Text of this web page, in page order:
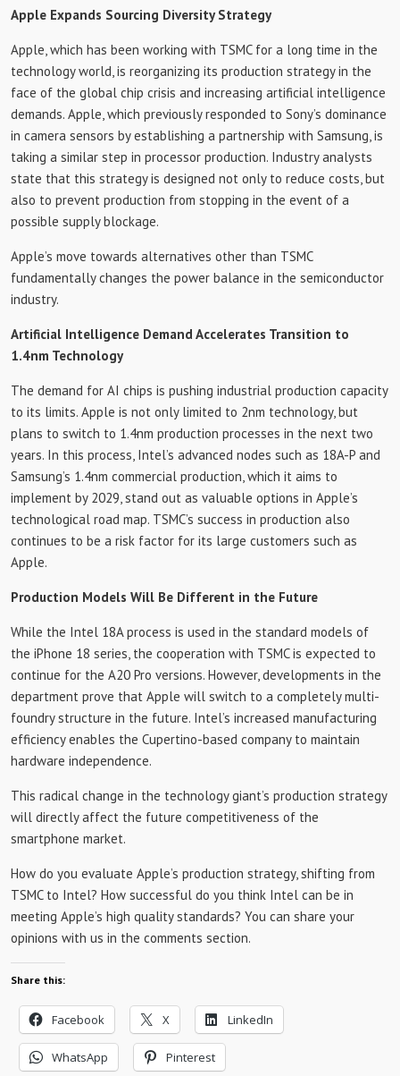
Apple Expands Sourcing Diversity Strategy
Apple, which has been working with TSMC for a long time in the
technology world, is reorganizing its production strategy in the
face of the global chip crisis and increasing artificial intelligence
demands. Apple, which previously responded to Sony’s dominance
in camera sensors by establishing a partnership with Samsung, is
taking a similar step in processor production. Industry analysts
state that this strategy is designed not only to reduce costs, but
also to prevent production from stopping in the event of a
possible supply blockage.
Apple’s move towards alternatives other than TSMC
fundamentally changes the power balance in the semiconductor
industry.
Artificial Intelligence Demand Accelerates Transition to
1.4nm Technology
The demand for AI chips is pushing industrial production capacity
to its limits. Apple is not only limited to 2nm technology, but
plans to switch to 1.4nm production processes in the next two
years. In this process, Intel’s advanced nodes such as 18A-P and
Samsung’s 1.4nm commercial production, which it aims to
implement by 2029, stand out as valuable options in Apple’s
technological road map. TSMC’s success in production also
continues to be a risk factor for its large customers such as
Apple.
Production Models Will Be Different in the Future
While the Intel 18A process is used in the standard models of
the iPhone 18 series, the cooperation with TSMC is expected to
continue for the A20 Pro versions. However, developments in the
department prove that Apple will switch to a completely multi-
foundry structure in the future. Intel’s increased manufacturing
efficiency enables the Cupertino-based company to maintain
hardware independence.
This radical change in the technology giant’s production strategy
will directly affect the future competitiveness of the
smartphone market.
How do you evaluate Apple’s production strategy, shifting from
TSMC to Intel? How successful do you think Intel can be in
meeting Apple’s high quality standards? You can share your
opinions with us in the comments section.
Share this:
Facebook X LinkedIn
WhatsApp Pinterest